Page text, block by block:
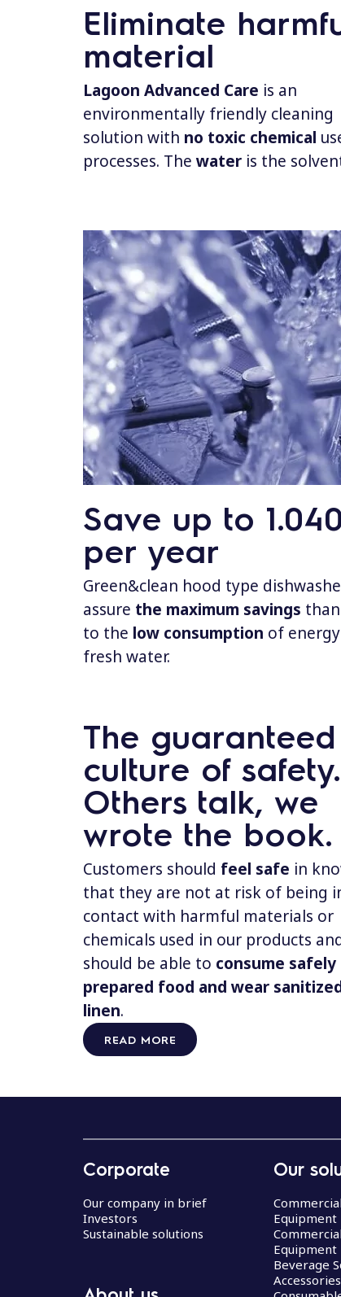
Eliminate
material
Lagoon Advanced Care is an
environmentally friendly cleaning
solution with no toxic chemical
processes. The water is the
Save up to
per year
Green&clean hood type
assure the maximum savings
to the low consumption of
fresh water.
The guaranteed
culture of safety.
Others talk, we
wrote the book.
Customers should feel safe in
that they are not at risk of being
contact with harmful materials or
chemicals used in our products
should be able to consume safely
prepared food and wear
linen.
READ MORE
Corporate
Our company in brief
Investors
Sustainable solutions
Our
Equipment
Equipment
Beverage